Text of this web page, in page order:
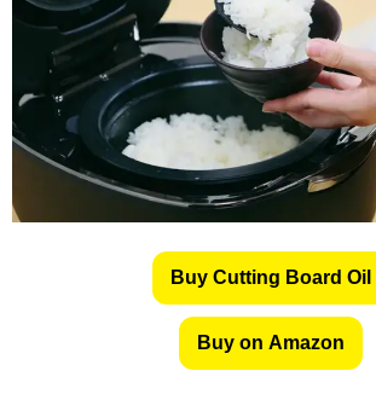
Buy Cutting Board Oil
Buy on Amazon